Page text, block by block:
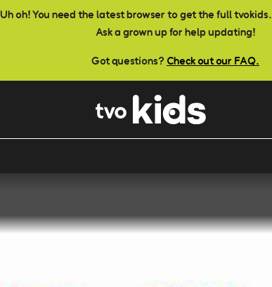
Uh oh! You need the latest browser to get the full
Ask a grown up for help updating!
Got questions? Check out our FAQ.